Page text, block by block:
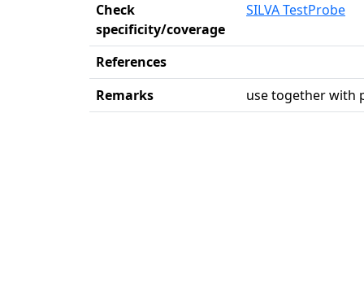
Check
specificity/coverage
SILVA TestProbe
References
Remarks
use together with